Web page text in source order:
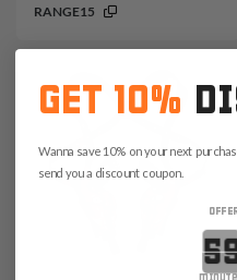
RANGE15
GET 10%
Wanna save 10% on your next
send you a discount coupon.